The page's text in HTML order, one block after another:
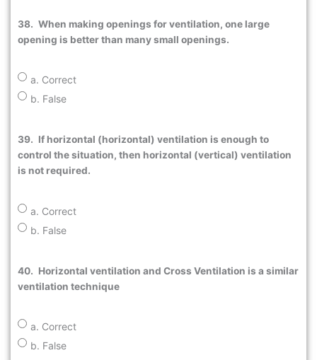
38. When making openings for ventilation, one large
opening is better than many small openings.
a. Correct
b. False
39. If horizontal (horizontal) ventilation is enough to
control the situation, then horizontal (vertical) ventilation
is not required.
a. Correct
b. False
40. Horizontal ventilation and Cross Ventilation is a similar
ventilation technique
a. Correct
b. False